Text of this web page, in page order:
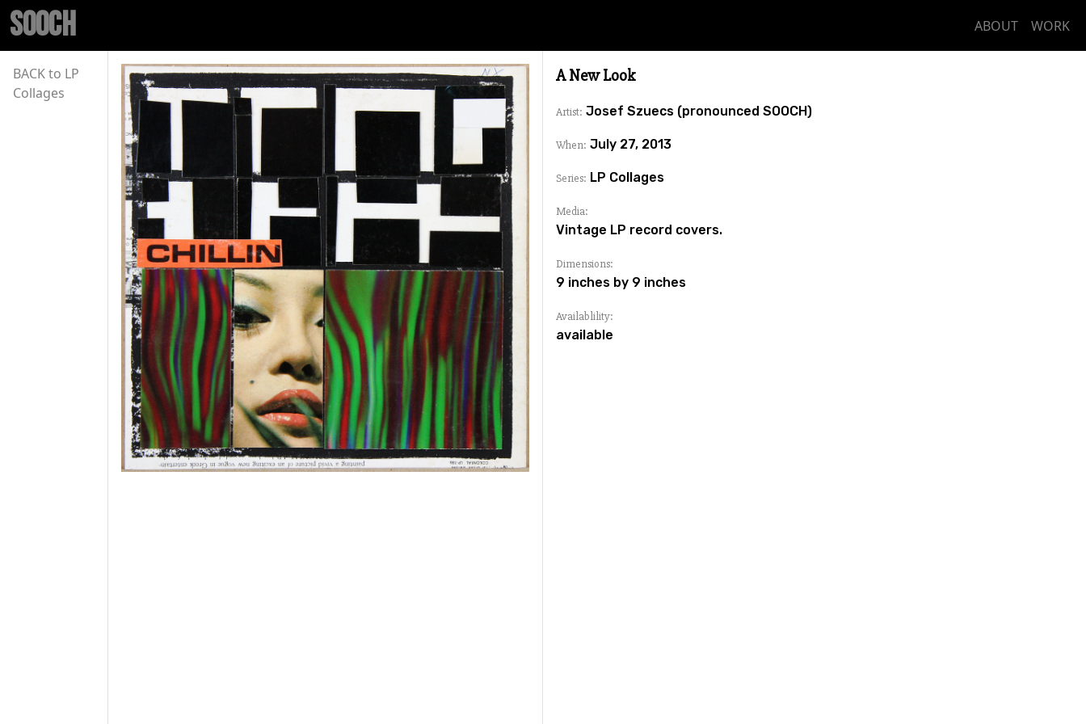
SOOCH ABOUT WORK
BACK to LP
Collages
A New Look
Artist: Josef Szuecs (pronounced SOOCH)
When: July 27, 2013
Series: LP Collages
Media:
Vintage LP record covers.
Dimensions:
9 inches by 9 inches
Availablility:
available